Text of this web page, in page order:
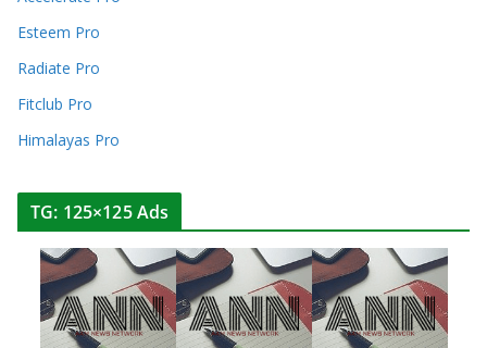
Esteem Pro
Radiate Pro
Fitclub Pro
Himalayas Pro
TG: 125×125 Ads